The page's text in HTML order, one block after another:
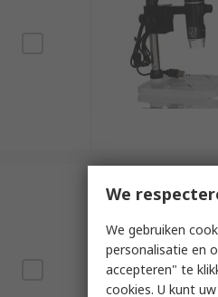
We
We gebruiken
personalisatie en
accepteren" te
cookies. U kunt